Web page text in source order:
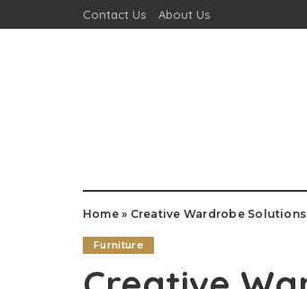
Contact Us About Us
Home» Creative Wardrobe
Furniture